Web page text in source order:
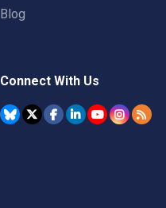
Blog
Connect With Us